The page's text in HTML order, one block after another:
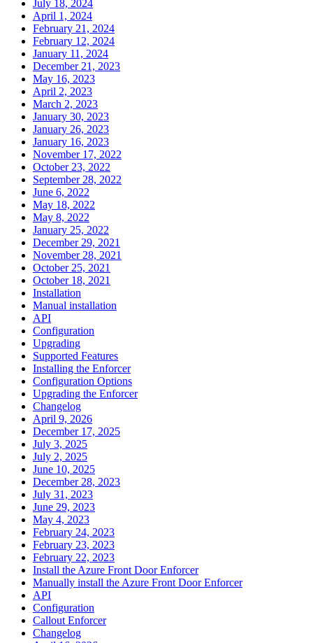
July 18, 2024
April 1, 2024
February 21, 2024
February 12, 2024
January 11, 2024
December 21, 2023
May 16, 2023
April 2, 2023
March 2, 2023
January 30, 2023
January 26, 2023
January 16, 2023
November 17, 2022
October 23, 2022
September 28, 2022
June 6, 2022
May 18, 2022
May 8, 2022
January 25, 2022
December 29, 2021
November 28, 2021
October 25, 2021
October 18, 2021
Installation
Manual installation
API
Configuration
Upgrading
Supported Features
Installing the Enforcer
Configuration Options
Upgrading the Enforcer
Changelog
April 9, 2026
December 17, 2025
July 3, 2025
July 2, 2025
June 10, 2025
December 28, 2023
July 31, 2023
June 29, 2023
May 4, 2023
February 24, 2023
February 23, 2023
February 22, 2023
Install the Azure Front Door Enforcer
Manually install the Azure Front Door Enforcer
API
Configuration
Callout Enforcer
Changelog